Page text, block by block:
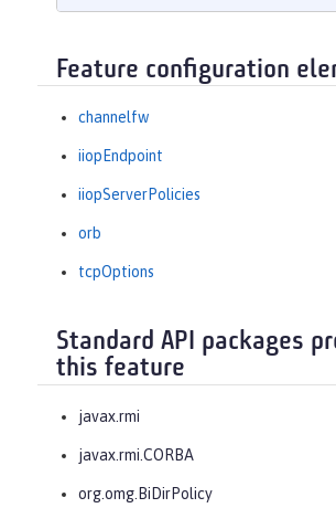
Feature configuration
channelfw
iiopEndpoint
iiopServerPolicies
orb
tcpOptions
Standard API packages
this feature
javax.rmi
javax.rmi.CORBA
org.omg.BiDirPolicy